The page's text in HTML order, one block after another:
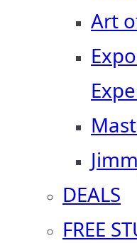
Art
DEALS
FREE